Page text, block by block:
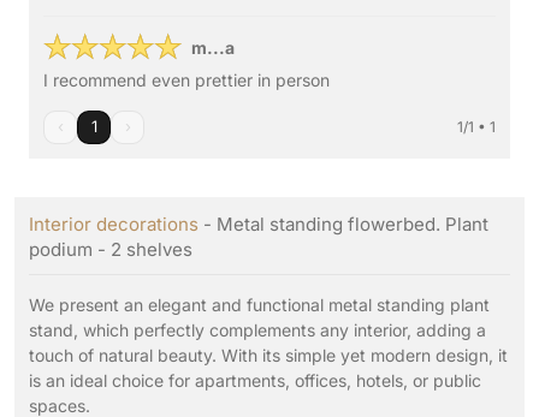
m...a
I recommend even prettier in person
‹ 1 › 1/1 • 1
Interior decorations - Metal standing flowerbed. Plant
podium - 2 shelves
We present an elegant and functional metal standing plant
stand, which perfectly complements any interior, adding a
touch of natural beauty. With its simple yet modern design, it
is an ideal choice for apartments, offices, hotels, or public
spaces.